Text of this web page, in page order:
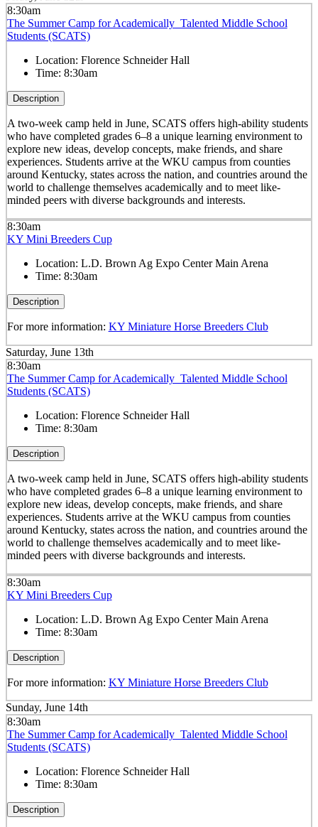
8:30am
The Summer Camp for Academically Talented Middle School
Students (SCATS)
Location: Florence Schneider Hall
Time: 8:30am
Description
A two-week camp held in June, SCATS offers high-ability students
who have completed grades 6–8 a unique learning environment to
explore new ideas, develop concepts, make friends, and share
experiences. Students arrive at the WKU campus from counties
around Kentucky, states across the nation, and countries around the
world to challenge themselves academically and to meet like-
minded peers with diverse backgrounds and interests.
8:30am
KY Mini Breeders Cup
Location: L.D. Brown Ag Expo Center Main Arena
Time: 8:30am
Description
For more information: KY Miniature Horse Breeders Club
Saturday, June 13th
8:30am
The Summer Camp for Academically Talented Middle School
Students (SCATS)
Location: Florence Schneider Hall
Time: 8:30am
Description
A two-week camp held in June, SCATS offers high-ability students
who have completed grades 6–8 a unique learning environment to
explore new ideas, develop concepts, make friends, and share
experiences. Students arrive at the WKU campus from counties
around Kentucky, states across the nation, and countries around the
world to challenge themselves academically and to meet like-
minded peers with diverse backgrounds and interests.
8:30am
KY Mini Breeders Cup
Location: L.D. Brown Ag Expo Center Main Arena
Time: 8:30am
Description
For more information: KY Miniature Horse Breeders Club
Sunday, June 14th
8:30am
The Summer Camp for Academically Talented Middle School
Students (SCATS)
Location: Florence Schneider Hall
Time: 8:30am
Description